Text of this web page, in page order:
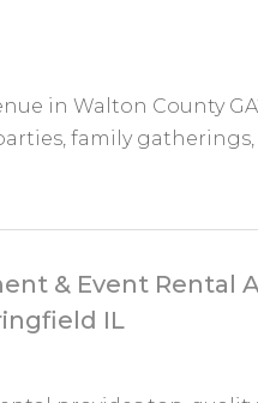
in Walton County
family gatherings,
& Event Rental
IL